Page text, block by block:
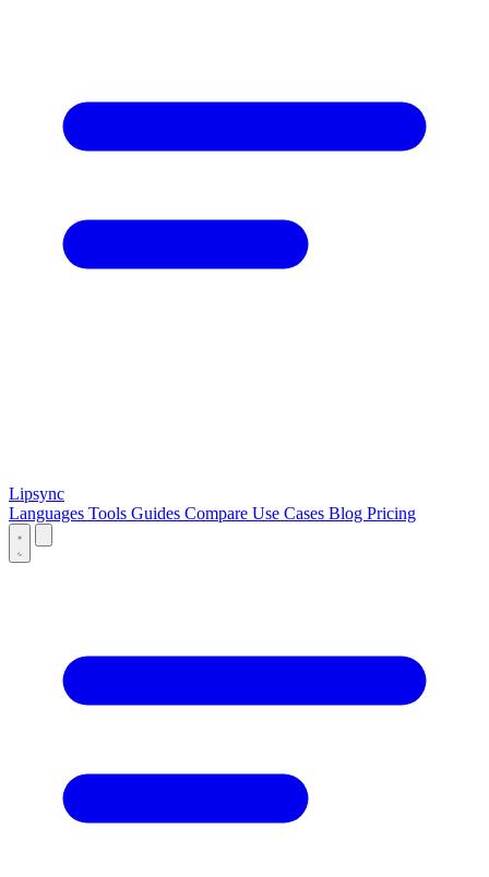
Lipsync
Languages Tools Guides Compare Use Cases Blog Pricing